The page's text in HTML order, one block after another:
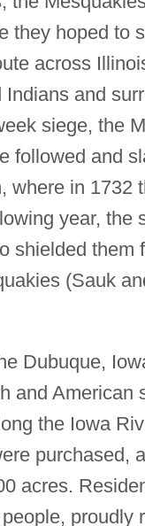
they hoped to
across
and
siege, the
followed and
where in 1732
year, the
shielded them
(Sauk
Dubuque,
and American
the Iowa
purchased,
acres.
proudly